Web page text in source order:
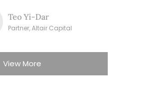
Teo Yi-Dar
Partner, Altair Capital
View More